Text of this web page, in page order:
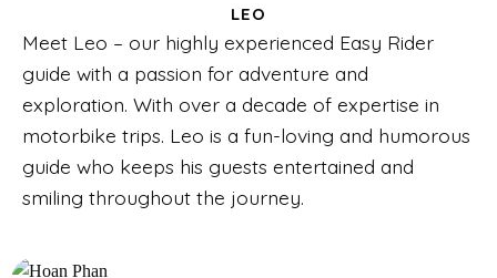
LEO
Meet Leo – our highly experienced Easy Rider
guide with a passion for adventure and
exploration. With over a decade of expertise in
motorbike trips. Leo is a fun-loving and humorous
guide who keeps his guests entertained and
smiling throughout the journey.